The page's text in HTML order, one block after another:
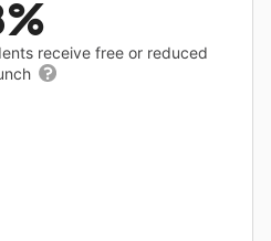
receive free or reduced